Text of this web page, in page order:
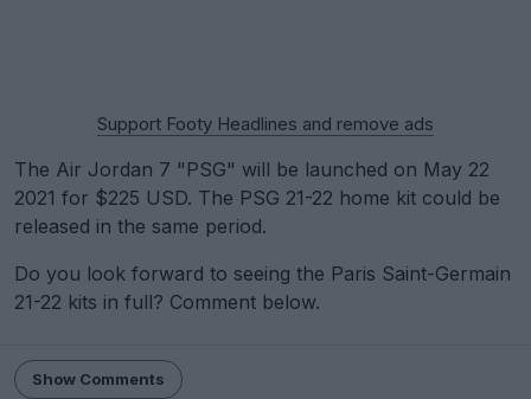
Support Footy Headlines and remove ads
The Air Jordan 7 "PSG" will be launched on May 22
2021 for $225 USD. The PSG 21-22 home kit could be
released in the same period.
Do you look forward to seeing the Paris Saint-Germain
21-22 kits in full? Comment below.
Show Comments